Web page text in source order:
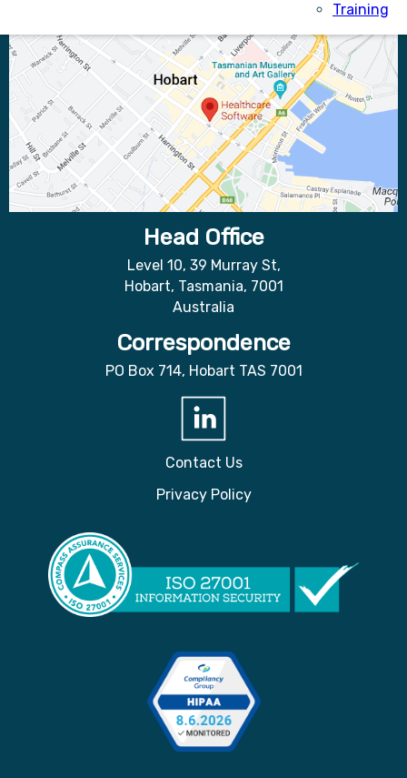
Training
Head Office
Level 10, 39 Murray St,
Hobart, Tasmania, 7001
Australia
Correspondence
PO Box 714, Hobart TAS 7001
Contact Us
Privacy Policy